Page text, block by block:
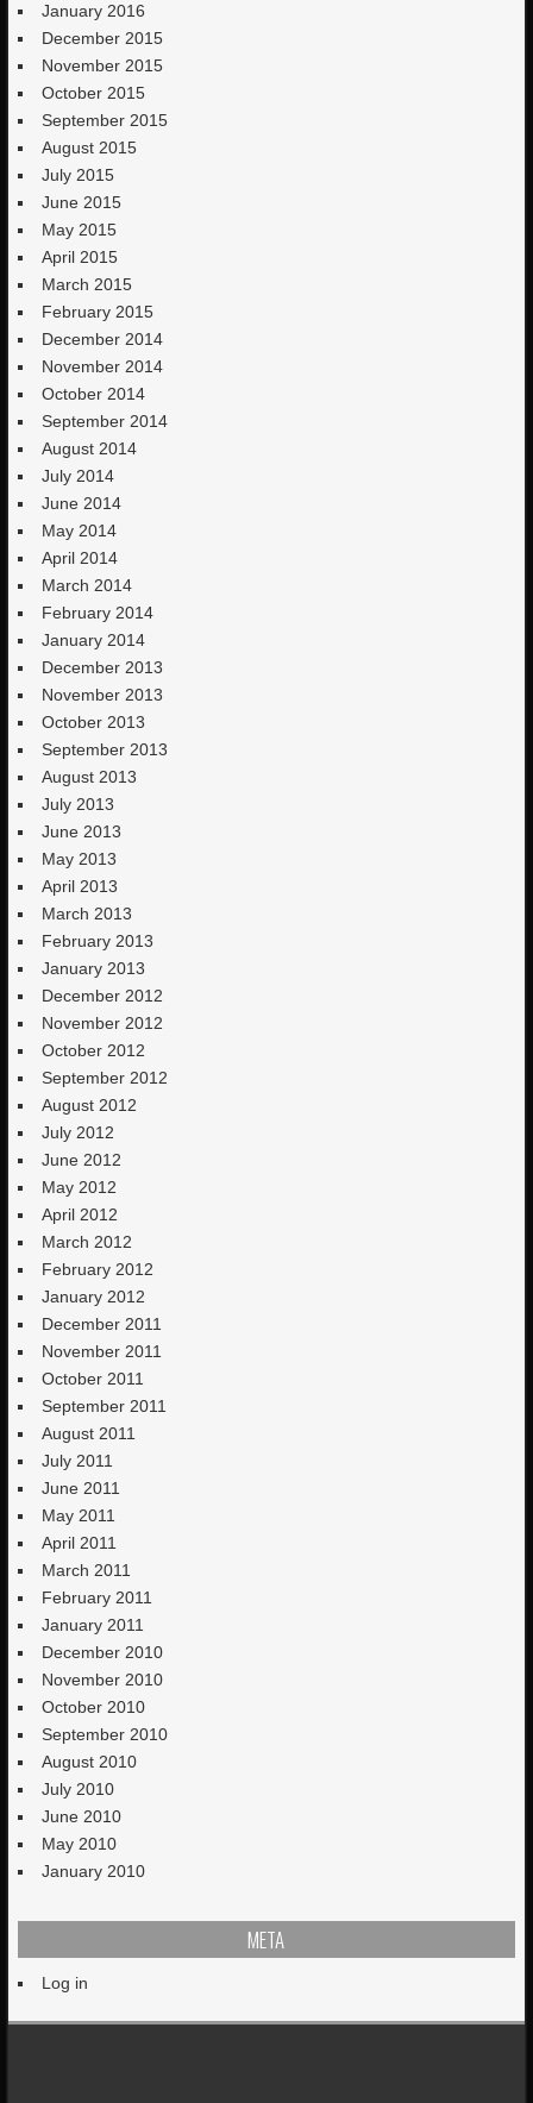
January 2016
December 2015
November 2015
October 2015
September 2015
August 2015
July 2015
June 2015
May 2015
April 2015
March 2015
February 2015
December 2014
November 2014
October 2014
September 2014
August 2014
July 2014
June 2014
May 2014
April 2014
March 2014
February 2014
January 2014
December 2013
November 2013
October 2013
September 2013
August 2013
July 2013
June 2013
May 2013
April 2013
March 2013
February 2013
January 2013
December 2012
November 2012
October 2012
September 2012
August 2012
July 2012
June 2012
May 2012
April 2012
March 2012
February 2012
January 2012
December 2011
November 2011
October 2011
September 2011
August 2011
July 2011
June 2011
May 2011
April 2011
March 2011
February 2011
January 2011
December 2010
November 2010
October 2010
September 2010
August 2010
July 2010
June 2010
May 2010
January 2010
META
Log in